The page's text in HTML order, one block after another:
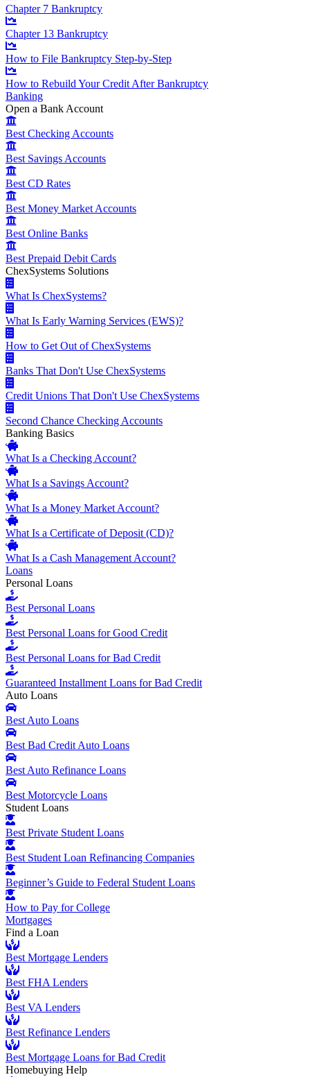
Chapter 7 Bankruptcy
Chapter 13 Bankruptcy
How to File Bankruptcy Step-by-Step
How to Rebuild Your Credit After Bankruptcy
Banking
Open a Bank Account
Best Checking Accounts
Best Savings Accounts
Best CD Rates
Best Money Market Accounts
Best Online Banks
Best Prepaid Debit Cards
ChexSystems Solutions
What Is ChexSystems?
What Is Early Warning Services (EWS)?
How to Get Out of ChexSystems
Banks That Don't Use ChexSystems
Credit Unions That Don't Use ChexSystems
Second Chance Checking Accounts
Banking Basics
What Is a Checking Account?
What Is a Savings Account?
What Is a Money Market Account?
What Is a Certificate of Deposit (CD)?
What Is a Cash Management Account?
Loans
Personal Loans
Best Personal Loans
Best Personal Loans for Good Credit
Best Personal Loans for Bad Credit
Guaranteed Installment Loans for Bad Credit
Auto Loans
Best Auto Loans
Best Bad Credit Auto Loans
Best Auto Refinance Loans
Best Motorcycle Loans
Student Loans
Best Private Student Loans
Best Student Loan Refinancing Companies
Beginner’s Guide to Federal Student Loans
How to Pay for College
Mortgages
Find a Loan
Best Mortgage Lenders
Best FHA Lenders
Best VA Lenders
Best Refinance Lenders
Best Mortgage Loans for Bad Credit
Homebuying Help